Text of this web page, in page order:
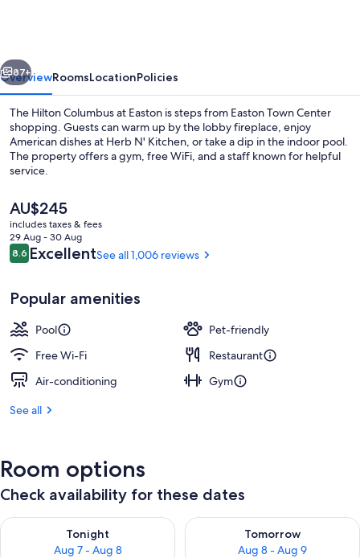
Next
87+
OverviewRoomsLocationPolicies
The Hilton Columbus at Easton is steps from Easton Town Center
shopping. Guests can warm up by the lobby fireplace, enjoy
American dishes at Herb N' Kitchen, or take a dip in the indoor pool.
The property offers a gym, free WiFi, and a staff known for helpful
service.
The
current
price
is
AU$245
AU$245
includes taxes & fees
29 Aug - 30 Aug
Reviews
8.68.6 out of 10
ExcellentSee all 1,006 reviews
Popular amenities
Pool
Pet-friendly
Free Wi-Fi
Restaurant
Air-conditioning
Gym
See all
Room options
Check availability for these dates
Tonight
Aug 7 - Aug 8
Check availability for tonight Aug 7 - Aug 8
Tomorrow
Aug 8 - Aug 9
Check availability for